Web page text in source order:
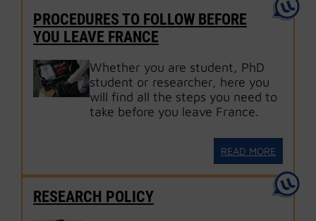
PROCEDURES TO FOLLOW BEFORE
YOU LEAVE FRANCE
Whether you are student, PhD
student or researcher, here you
will find all the steps you need to
take before you leave France.
READ MORE
RESEARCH POLICY